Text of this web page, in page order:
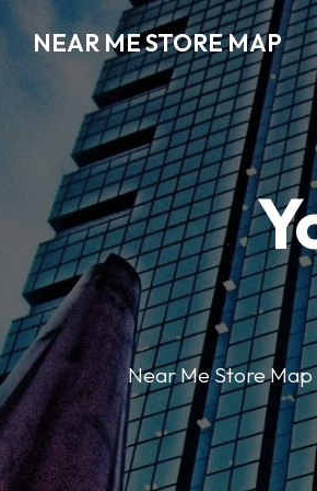
NEAR ME STORE MAP
Near Me Store